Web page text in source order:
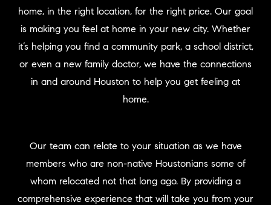
home, in the right location, for the right price. Our goal
is making you feel at home in your new city. Whether
it’s helping you find a community park, a school district,
or even a new family doctor, we have the connections
in and around Houston to help you get feeling at
home.
Our team can relate to your situation as we have
members who are non-native Houstonians some of
whom relocated not that long ago. By providing a
comprehensive experience that will take you from your